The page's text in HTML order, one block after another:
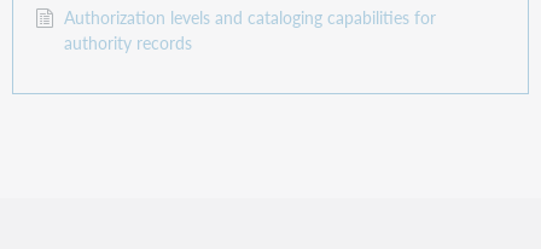
Authorization levels and cataloging capabilities for
authority records